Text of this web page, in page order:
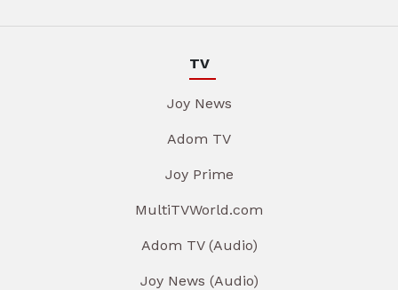
TV
Joy News
Adom TV
Joy Prime
MultiTVWorld.com
Adom TV (Audio)
Joy News (Audio)